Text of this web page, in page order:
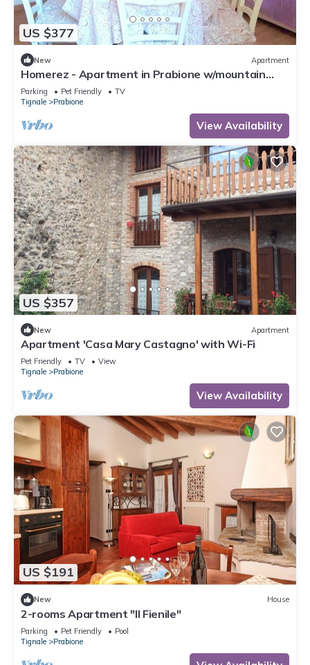
US $377
New Apartment
Homerez - Apartment in Prabione w/mountain
view.
Parking Pet Friendly
TV
Tignale
Prabione
View Availability
US $357
New Apartment
Apartment 'Casa Mary Castagno' with Wi-Fi
Pet Friendly TV
View
Tignale
Prabione
View Availability
US $191
New House
2-rooms Apartment "Il Fienile"
Parking Pet Friendly
Pool
Tignale
Prabione